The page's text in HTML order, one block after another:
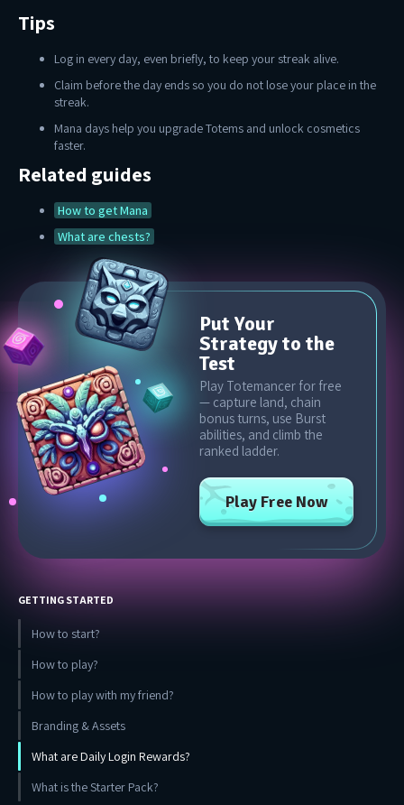
GETTING STARTED
How to start?
How to play?
How to play with my friend?
Branding & Assets
What are Daily Login Rewards?
What is the Starter Pack?
Tips
Log in every day, even briefly, to keep your streak alive.
Claim before the day ends so you do not lose your place in the
streak.
Mana days help you upgrade Totems and unlock cosmetics
faster.
Related guides
How to get Mana
What are chests?
Put Your
Strategy to the
Test
Play Totemancer for free
— capture land, chain
bonus turns, use Burst
abilities, and climb the
ranked ladder.
Play Free Now